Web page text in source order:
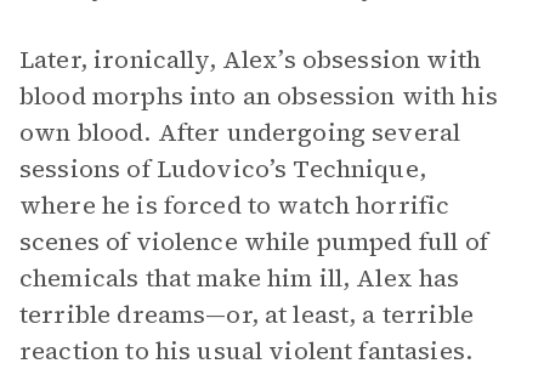
Later, ironically, Alex’s obsession with
blood morphs into an obsession with his
own blood. After undergoing several
sessions of Ludovico’s Technique,
where he is forced to watch horrific
scenes of violence while pumped full of
chemicals that make him ill, Alex has
terrible dreams—or, at least, a terrible
reaction to his usual violent fantasies.